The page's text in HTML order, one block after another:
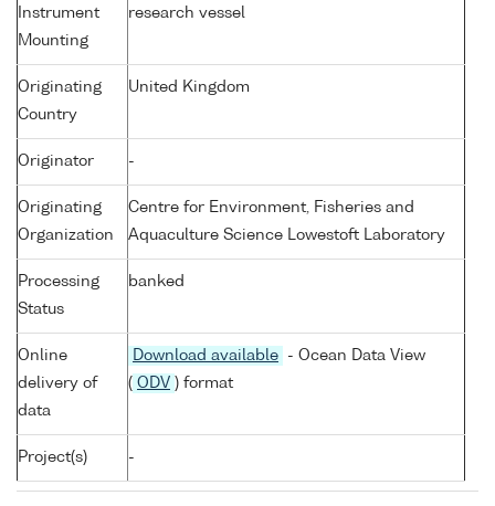
Instrument
Mounting
research vessel
Originating
Country
United Kingdom
Originator -
Originating
Organization
Centre for Environment, Fisheries and
Aquaculture Science Lowestoft Laboratory
Processing
Status
banked
Online
delivery of
data
Download available
- Ocean Data View
( ODV ) format
Project(s) -